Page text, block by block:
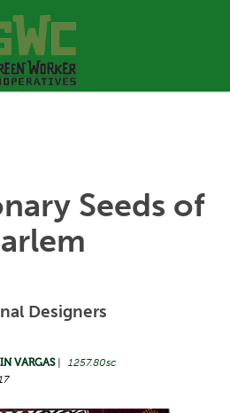
Seeds of
Designers
VARGAS|
1257.80sc